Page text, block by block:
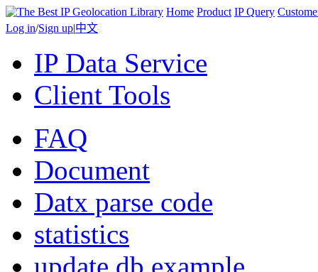
Home Product IP Query
Log in/Sign up|中文
IP Data Service
Client Tools
FAQ
Document
Datx parse code
statistics